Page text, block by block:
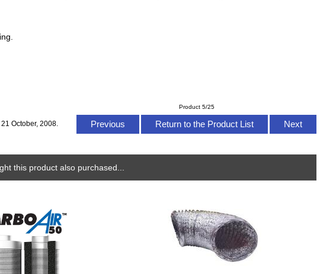
Product 5/25
Previous Return to the Product List Next
October, 2008.
this product also purchased...